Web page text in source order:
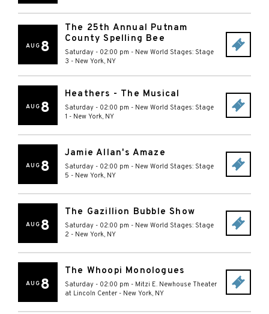
AUG 8
The 25th Annual Putnam
County Spelling Bee
Saturday - 02:00 pm - New World Stages: Stage
3 - New York, NY
AUG 8
Heathers - The Musical
Saturday - 02:00 pm - New World Stages: Stage
1 - New York, NY
AUG 8
Jamie Allan's Amaze
Saturday - 02:00 pm - New World Stages: Stage
5 - New York, NY
AUG 8
The Gazillion Bubble Show
Saturday - 02:00 pm - New World Stages: Stage
2 - New York, NY
AUG 8
The Whoopi Monologues
Saturday - 02:00 pm - Mitzi E. Newhouse Theater
at Lincoln Center - New York, NY